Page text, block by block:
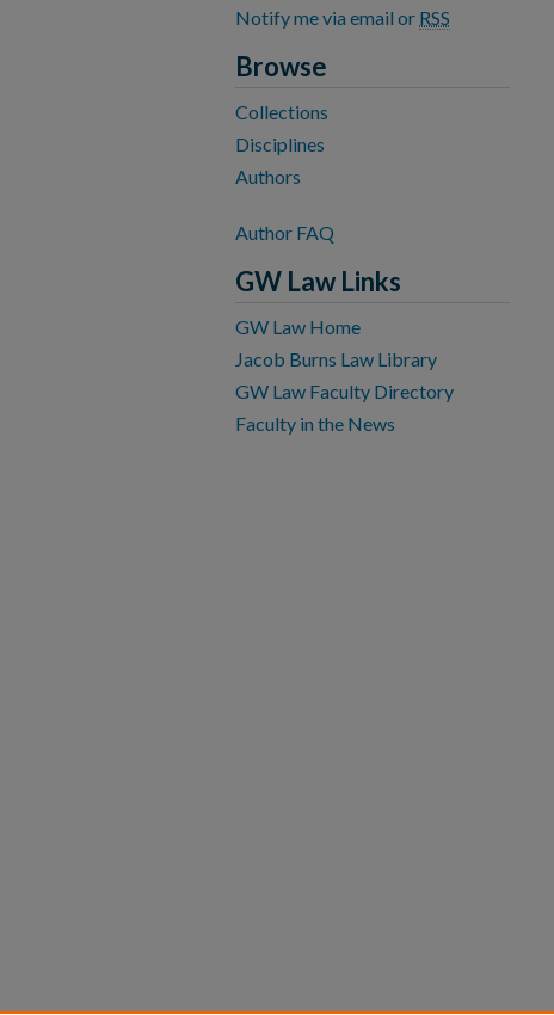
Notify me via email or RSS
Browse
Collections
Disciplines
Authors
Author FAQ
GW Law Links
GW Law Home
Jacob Burns Law Library
GW Law Faculty Directory
Faculty in the News